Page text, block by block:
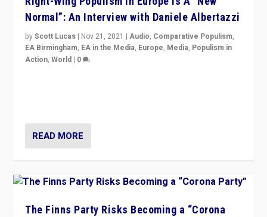
Normal”: An Interview with Daniele Albertazzi
byScott Lucas | Nov 21, 2021 |Audio, Comparative Populism,
EA Birmingham, EA in the Media, Europe, Media, Populism in
Action,World | 0
READ MORE
The Finns Party Risks Becoming a “Corona